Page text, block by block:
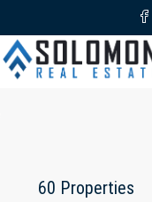
60 Properties